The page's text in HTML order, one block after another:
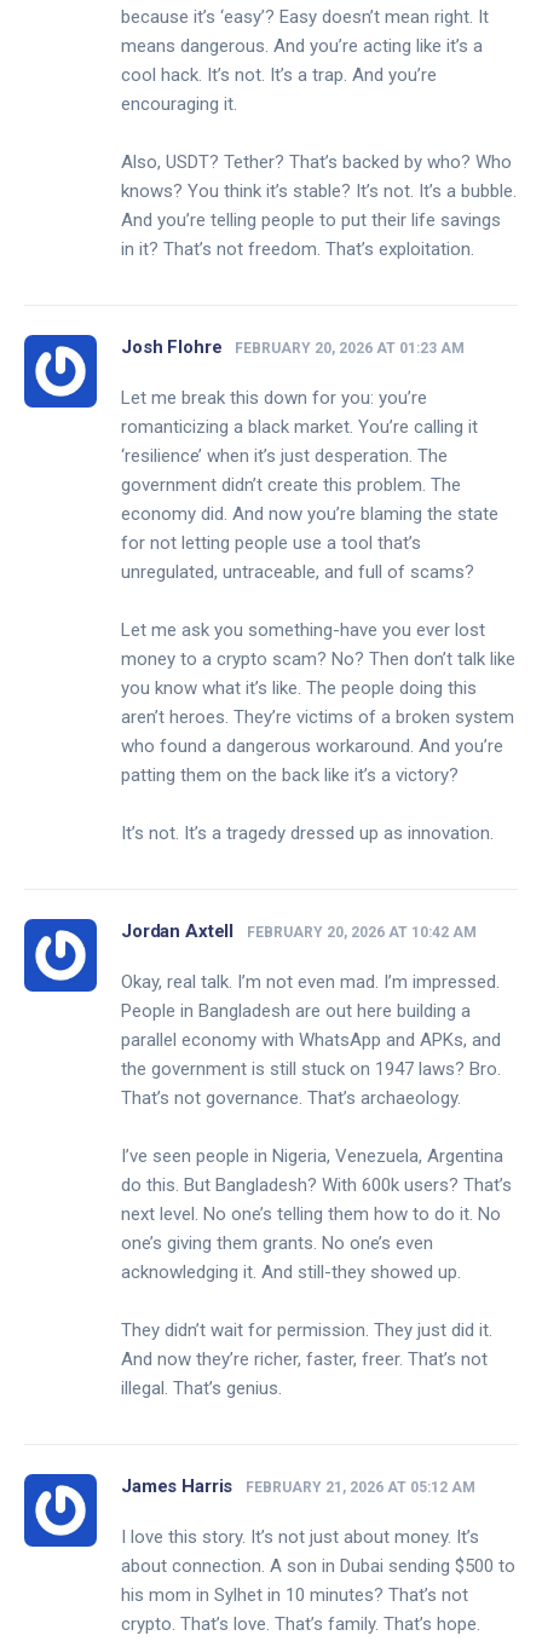
because it’s ‘easy’? Easy doesn’t mean right. It
means dangerous. And you’re acting like it’s a
cool hack. It’s not. It’s a trap. And you’re
encouraging it.
Also, USDT? Tether? That’s backed by who? Who
knows? You think it’s stable? It’s not. It’s a bubble.
And you’re telling people to put their life savings
in it? That’s not freedom. That’s exploitation.
Josh Flohre FEBRUARY 20, 2026 AT 01:23 AM
Let me break this down for you: you’re
romanticizing a black market. You’re calling it
‘resilience’ when it’s just desperation. The
government didn’t create this problem. The
economy did. And now you’re blaming the state
for not letting people use a tool that’s
unregulated, untraceable, and full of scams?
Let me ask you something-have you ever lost
money to a crypto scam? No? Then don’t talk like
you know what it’s like. The people doing this
aren’t heroes. They’re victims of a broken system
who found a dangerous workaround. And you’re
patting them on the back like it’s a victory?
It’s not. It’s a tragedy dressed up as innovation.
Jordan Axtell FEBRUARY 20, 2026 AT 10:42 AM
Okay, real talk. I’m not even mad. I’m impressed.
People in Bangladesh are out here building a
parallel economy with WhatsApp and APKs, and
the government is still stuck on 1947 laws? Bro.
That’s not governance. That’s archaeology.
I’ve seen people in Nigeria, Venezuela, Argentina
do this. But Bangladesh? With 600k users? That’s
next level. No one’s telling them how to do it. No
one’s giving them grants. No one’s even
acknowledging it. And still-they showed up.
They didn’t wait for permission. They just did it.
And now they’re richer, faster, freer. That’s not
illegal. That’s genius.
James Harris FEBRUARY 21, 2026 AT 05:12 AM
I love this story. It’s not just about money. It’s
about connection. A son in Dubai sending $500 to
his mom in Sylhet in 10 minutes? That’s not
crypto. That’s love. That’s family. That’s hope.